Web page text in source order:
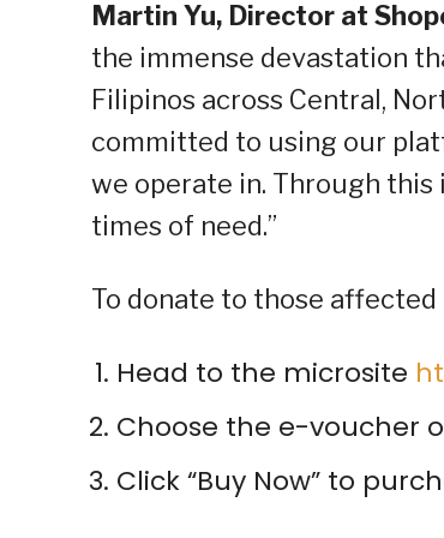
Martin Yu, Director at
the immense devastation
Filipinos across Central,
committed to using our
we operate in. Through
times of need.”
To donate to those affected
Head to the microsite
Choose the e-voucher
Click “Buy Now” to